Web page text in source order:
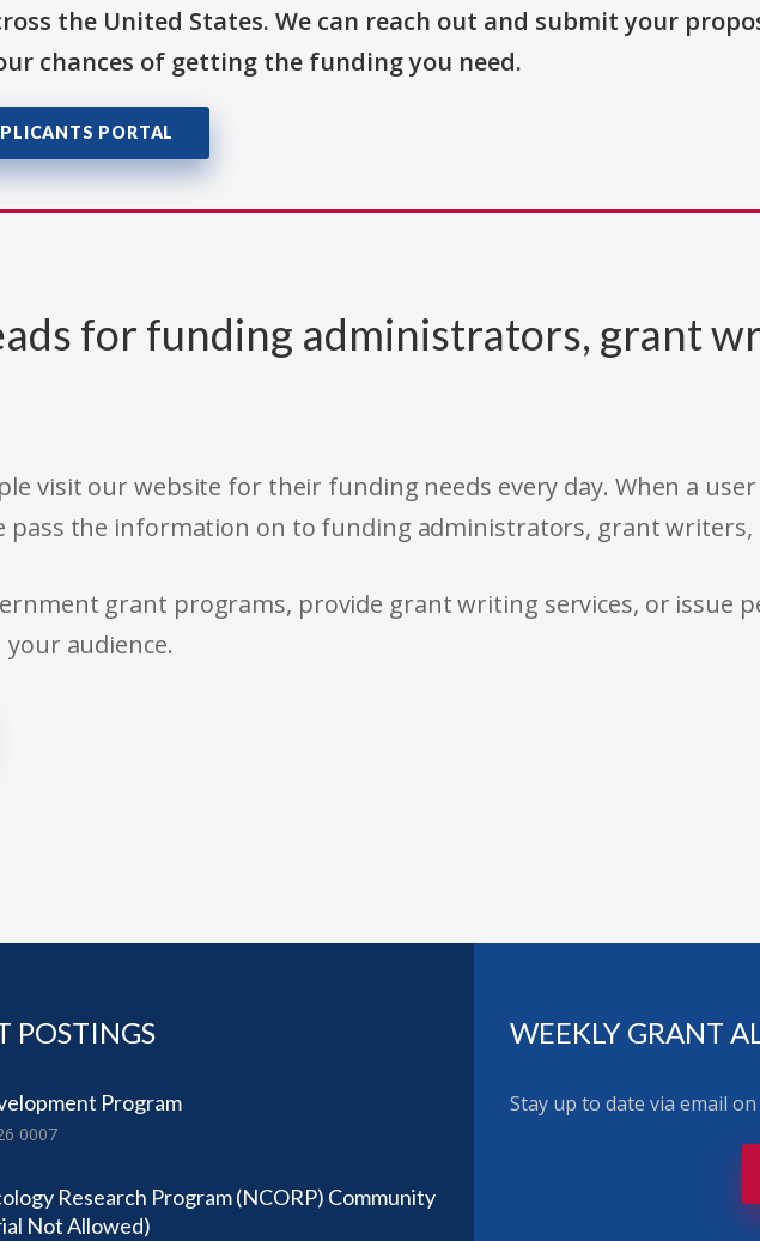
the United States. We can reach out and submit your
chances of getting the funding you need.
PORTAL
for funding administrators, grant
visit our website for their funding needs every day. When a
pass the information on to funding administrators, grant writers,
grant programs, provide grant writing services, or issue
audience.
POSTINGS
Program
0007
Research Program (NCORP) Community
Not Allowed)
WEEKLY GRANT
Stay up to date via email